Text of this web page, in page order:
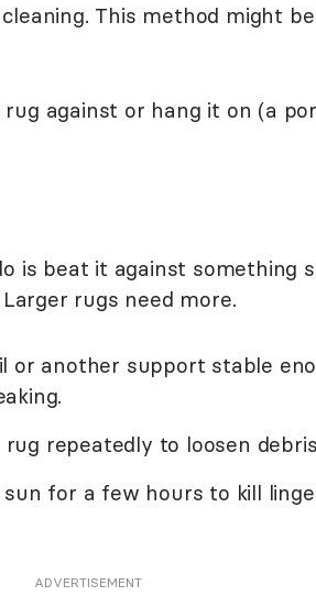
This method might
against or hang it on (a
is beat it against something
rugs need more.
or another support stable
repeatedly to loosen
for a few hours to kill
ADVERTISEMENT